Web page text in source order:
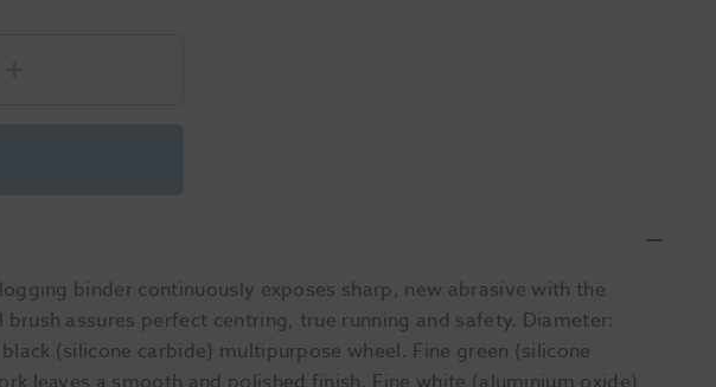
binder continuously exposes sharp, new abrasive with the
assures perfect centring, true running and safety. Diameter:
(silicone carbide) multipurpose wheel. Fine green (silicone